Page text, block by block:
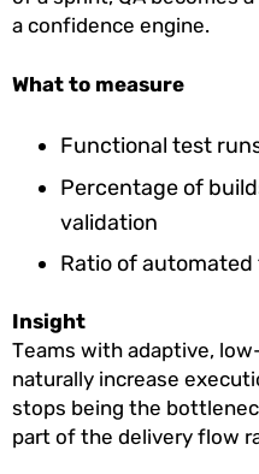
a confidence engine.
What to measure
Functional test
Percentage of
validation
Ratio of
Insight
Teams with adaptive,
naturally increase
stops being the
part of the delivery flow